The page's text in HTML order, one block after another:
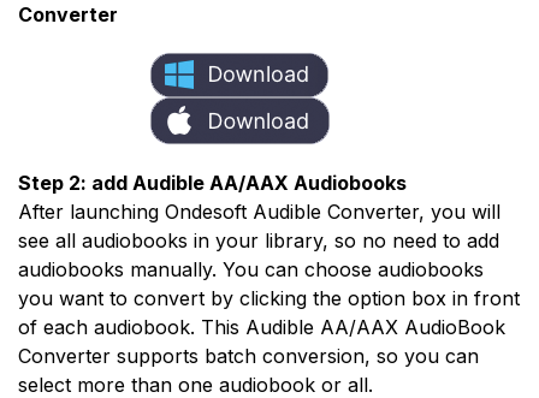
Converter
Step 2: add Audible AA/AAX Audiobooks
After launching Ondesoft Audible Converter, you will
see all audiobooks in your library, so no need to add
audiobooks manually. You can choose audiobooks
you want to convert by clicking the option box in front
of each audiobook. This Audible AA/AAX AudioBook
Converter supports batch conversion, so you can
select more than one audiobook or all.